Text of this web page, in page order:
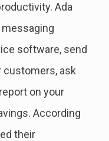
Ada
software, send
customers, ask
on your
According
their